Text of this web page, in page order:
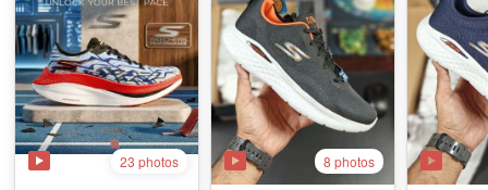
23 photos 8 photos